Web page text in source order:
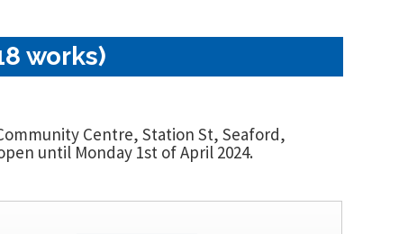
works)
Centre, Station St, Seaford,
until Monday 1st of April 2024.